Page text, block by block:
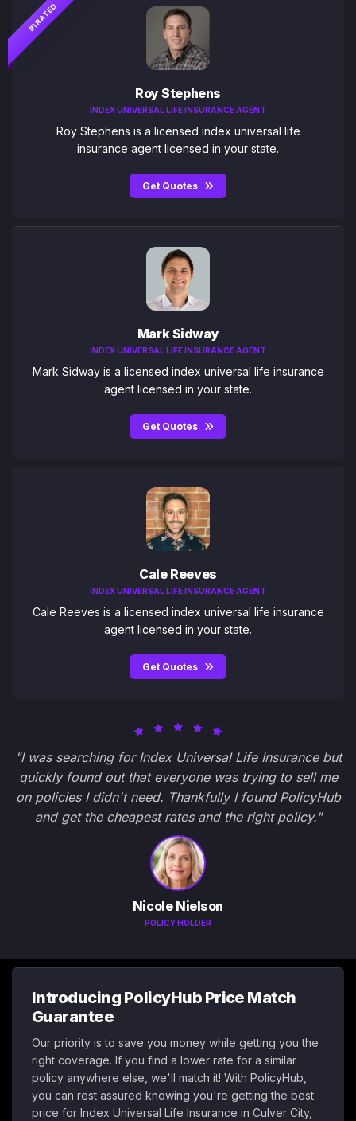
#1 RATED
Roy Stephens
INDEX UNIVERSAL LIFE INSURANCE AGENT
Roy Stephens is a licensed index universal life
insurance agent licensed in your state.
Get Quotes
Mark Sidway
INDEX UNIVERSAL LIFE INSURANCE AGENT
Mark Sidway is a licensed index universal life insurance
agent licensed in your state.
Get Quotes
Cale Reeves
INDEX UNIVERSAL LIFE INSURANCE AGENT
Cale Reeves is a licensed index universal life insurance
agent licensed in your state.
Get Quotes
"I was searching for Index Universal Life Insurance but
quickly found out that everyone was trying to sell me
on policies I didn't need. Thankfully I found PolicyHub
and get the cheapest rates and the right policy."
Nicole Nielson
POLICY HOLDER
Introducing PolicyHub Price Match
Guarantee
Our priority is to save you money while getting you the
right coverage. If you find a lower rate for a similar
policy anywhere else, we'll match it! With PolicyHub,
you can rest assured knowing you're getting the best
price for Index Universal Life Insurance in Culver City,